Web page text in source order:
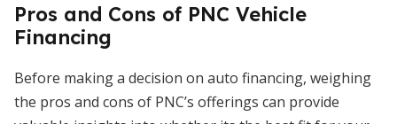
Pros and Cons of PNC Vehicle
Financing
Before making a decision on auto financing, weighing
the pros and cons of PNC’s offerings can provide